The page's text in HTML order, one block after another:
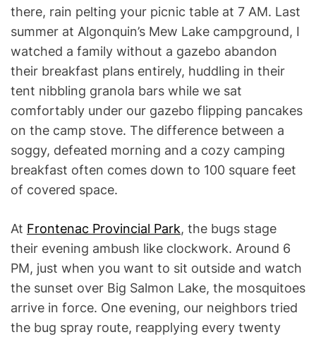
there, rain pelting your picnic table at 7 AM. Last
summer at Algonquin’s Mew Lake campground, I
watched a family without a gazebo abandon
their breakfast plans entirely, huddling in their
tent nibbling granola bars while we sat
comfortably under our gazebo flipping pancakes
on the camp stove. The difference between a
soggy, defeated morning and a cozy camping
breakfast often comes down to 100 square feet
of covered space.
At Frontenac Provincial Park, the bugs stage
their evening ambush like clockwork. Around 6
PM, just when you want to sit outside and watch
the sunset over Big Salmon Lake, the mosquitoes
arrive in force. One evening, our neighbors tried
the bug spray route, reapplying every twenty